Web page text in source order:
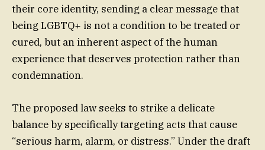
their core identity, sending a clear message that
being LGBTQ+ is not a condition to be treated or
cured, but an inherent aspect of the human
experience that deserves protection rather than
condemnation.
The proposed law seeks to strike a delicate
balance by specifically targeting acts that cause
“serious harm, alarm, or distress.” Under the draft